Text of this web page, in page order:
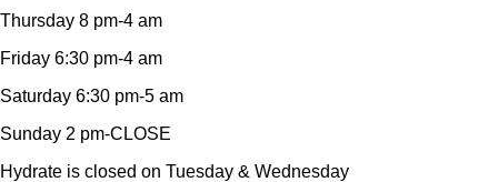
Thursday 8 pm-4 am
Friday 6:30 pm-4 am
Saturday 6:30 pm-5 am
Sunday 2 pm-CLOSE
Hydrate is closed on Tuesday & Wednesday